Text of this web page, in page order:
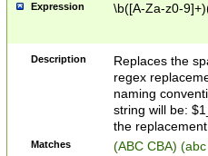
Expression \b([A-Za-z0-
Description
Replaces the
regex
naming
string will be:
the
Matches (ABC CBA)